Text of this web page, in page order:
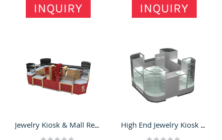
INQUIRY INQUIRY
Jewelry Kiosk & Mall Retail Kiosk for Jewelry Display Showcase with Unique Design
High End Jewelry Kiosk & Earring Cabinet with Glass Showcase in the Mall for Sale